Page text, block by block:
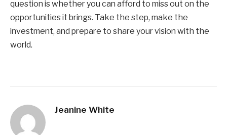
question is whether you can afford to miss out on the
opportunities it brings. Take the step, make the
investment, and prepare to share your vision with the
world.
Jeanine White